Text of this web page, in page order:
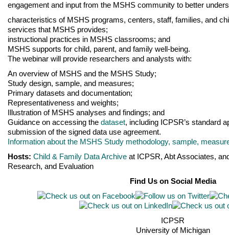
engagement and input from the MSHS community to better
characteristics of MSHS programs, centers, staff, families, and
services that MSHS provides;
instructional practices in MSHS classrooms; and
MSHS supports for child, parent, and family well-being.
The webinar will provide researchers and analysts with:
An overview of MSHS and the MSHS Study;
Study design, sample, and measures;
Primary datasets and documentation;
Representativeness and weights;
Illustration of MSHS analyses and findings; and
Guidance on accessing the dataset, including ICPSR’s standard
submission of the signed data use agreement.
Information about the MSHS Study methodology, sample,
Hosts: Child & Family Data Archive at ICPSR, Abt Associates,
Research, and Evaluation
Find Us on Social Media
ICPSR
University of Michigan